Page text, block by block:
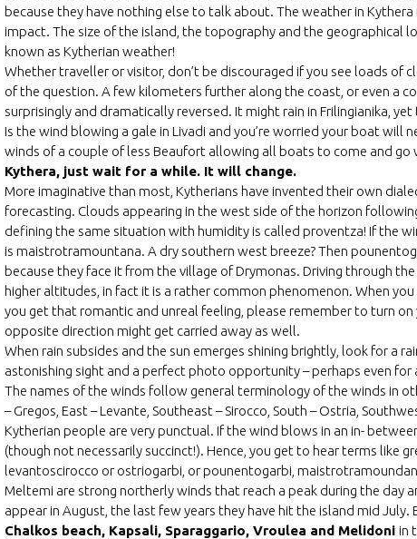
because they have nothing else to talk about. The weather in
impact. The size of the island, the topography and the geographical
known as Kytherian weather!
Whether travelleror visitor, don’t be discouraged if you see loads of
of the question. A few kilometers further along the coast, or even a
surprisingly and dramatically reversed. It might rain in Frilingianika,
Is the wind blowing a gale in Livadi and you’re worried your boat will
winds of a couple of less Beaufort allowing all boats to come and go
Kythera, just wait for a while. It will change.
More imaginative than most, Kytherians have invented their own
forecasting. Clouds appearing in the west side of the horizon
defining the same situation with humidity is called proventza! If the
is maistrotramountana. A dry southern west breeze? Then
because they face it from the village of Drymonas. Driving through
higher altitudes, in fact it is a rather common phenomenon. When
you get that romantic and unreal feeling, please remember to turn
opposite direction might get carried away as well.
When rain subsides and the sun emerges shining brightly, look for a
astonishing sight and a perfect photo opportunity – perhaps even for
The names of the winds follow general terminology of the winds in
– Gregos, East – Levante, Southeast – Sirocco, South – Ostria,
Kytherian people are very punctual. If the wind blows in an in-
(though not necessarily succinct!). Hence, you get to hear terms like
levantoscirocco or ostriogarbi, or pounentogarbi,
Meltemi are strong northerly winds that reach a peak during the day
appear in August, the last few years they have hit the island mid
Chalkos beach, Kapsali, Sparaggario, Vroulea and Melidoni in